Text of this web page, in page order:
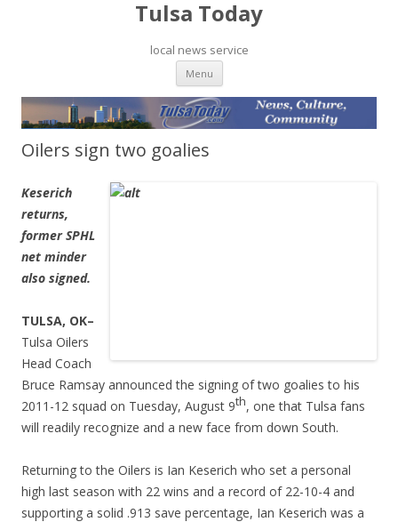
Tulsa Today
local news service
Menu Skip to content
Oilers sign two goalies
Keserich
returns,
former SPHL
net minder
also signed.
TULSA, OK–
Tulsa Oilers
Head Coach
Bruce Ramsay announced the signing of two goalies to his
2011-12 squad on Tuesday, August 9th, one that Tulsa fans
will readily recognize and a new face from down South.
Returning to the Oilers is Ian Keserich who set a personal
high last season with 22 wins and a record of 22-10-4 and
supporting a solid .913 save percentage, Ian Keserich was a